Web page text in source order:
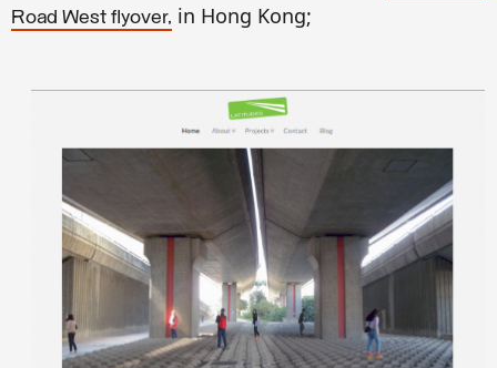
Road West flyover, in Hong Kong;